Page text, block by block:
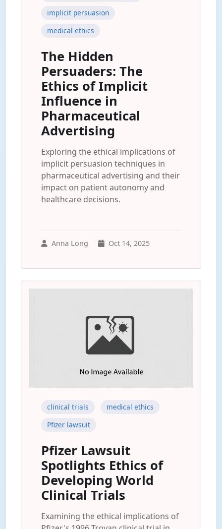
implicit persuasion
medical ethics
The Hidden
Persuaders: The
Ethics of Implicit
Influence in
Pharmaceutical
Advertising
Exploring the ethical implications of
implicit persuasion techniques in
pharmaceutical advertising and their
impact on patient autonomy and
healthcare decisions.
Anna Long Oct 14, 2025
clinical trials
medical ethics
Pfizer lawsuit
Pfizer Lawsuit
Spotlights Ethics of
Developing World
Clinical Trials
Examining the ethical implications of